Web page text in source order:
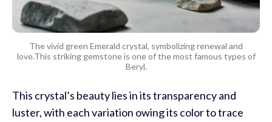
The vivid green Emerald crystal, symbolizing renewal and
love.This striking gemstone is one of the most famous types of
Beryl.
This crystal’s beauty lies in its transparency and
luster, with each variation owing its color to trace